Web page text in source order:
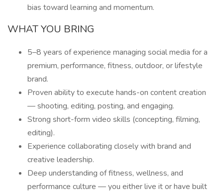
bias toward learning and momentum.
WHAT YOU BRING
5–8 years of experience managing social media for a
premium, performance, fitness, outdoor, or lifestyle
brand.
Proven ability to execute hands-on content creation
— shooting, editing, posting, and engaging.
Strong short-form video skills (concepting, filming,
editing).
Experience collaborating closely with brand and
creative leadership.
Deep understanding of fitness, wellness, and
performance culture — you either live it or have built